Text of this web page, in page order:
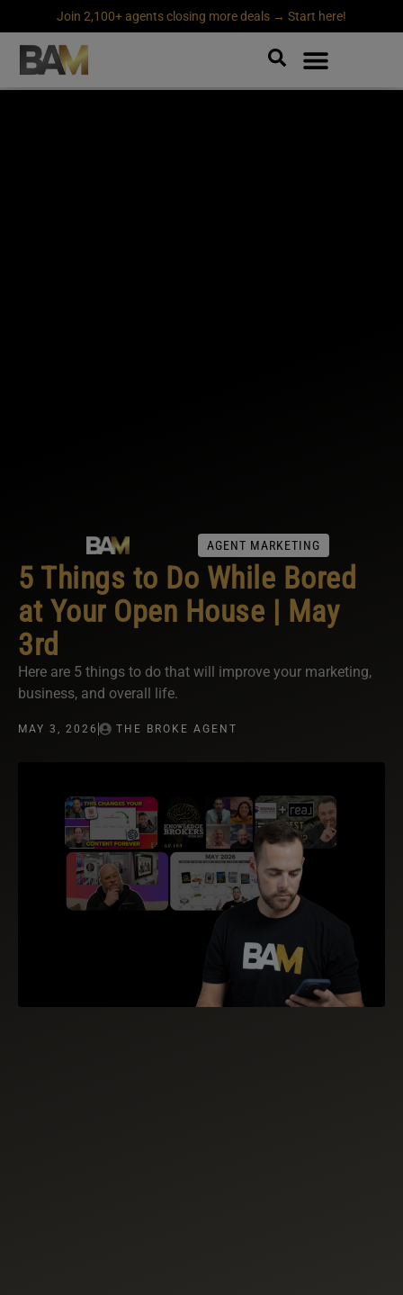
Join 2,100+ agents closing more deals → Start here!
AGENT MARKETING
5 Things to Do While Bored
at Your Open House | May
3rd
Here are 5 things to do that will improve your marketing,
business, and overall life.
MAY 3, 2026 THE BROKE AGENT